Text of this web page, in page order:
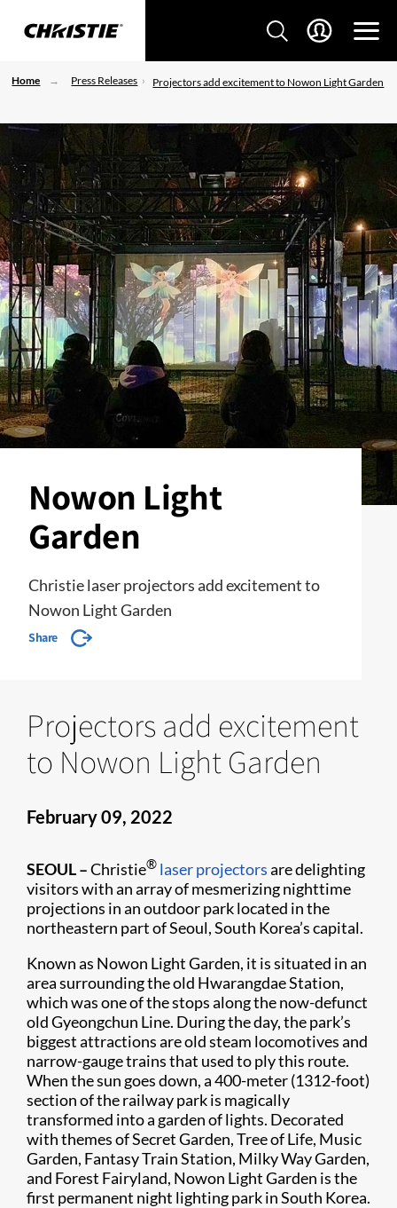
Home Press Releases Projectors add excitement to Nowon Light Garden
Nowon Light
Garden
Christie laser projectors add excitement to
Nowon Light Garden
Share
Projectors add excitement
to Nowon Light Garden
February 09, 2022
SEOUL –Christie® laser projectorsare delighting
visitors with an array of mesmerizing nighttime
projections in an outdoor park located in the
northeastern part of Seoul, South Korea’s capital.
Known as Nowon Light Garden, it is situated in an
area surrounding the old Hwarangdae Station,
which was one of the stops along the now-defunct
old Gyeongchun Line. During the day, the park’s
biggest attractions are old steam locomotives and
narrow-gauge trains that used to ply this route.
When the sun goes down, a 400-meter (1312-foot)
section of the railway park is magically
transformed into a garden of lights. Decorated
with themes of Secret Garden, Tree of Life, Music
Garden, Fantasy Train Station, Milky Way Garden,
and Forest Fairyland, Nowon Light Garden is the
first permanent night lighting park in South Korea.